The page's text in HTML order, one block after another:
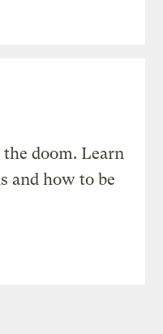
doom. Learn
and how to be